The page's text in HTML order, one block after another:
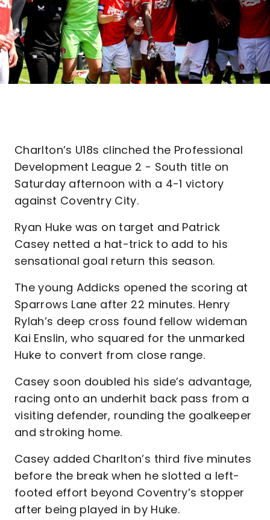
Charlton’s U18s clinched the Professional
Development League 2 - South title on
Saturday afternoon with a 4-1 victory
against Coventry City.
Ryan Huke was on target and Patrick
Casey netted a hat-trick to add to his
sensational goal return this season.
The young Addicks opened the scoring at
Sparrows Lane after 22 minutes. Henry
Rylah’s deep cross found fellow wideman
Kai Enslin, who squared for the unmarked
Huke to convert from close range.
Casey soon doubled his side’s advantage,
racing onto an underhit back pass from a
visiting defender, rounding the goalkeeper
and stroking home.
Casey added Charlton’s third five minutes
before the break when he slotted a left-
footed effort beyond Coventry’s stopper
after being played in by Huke.